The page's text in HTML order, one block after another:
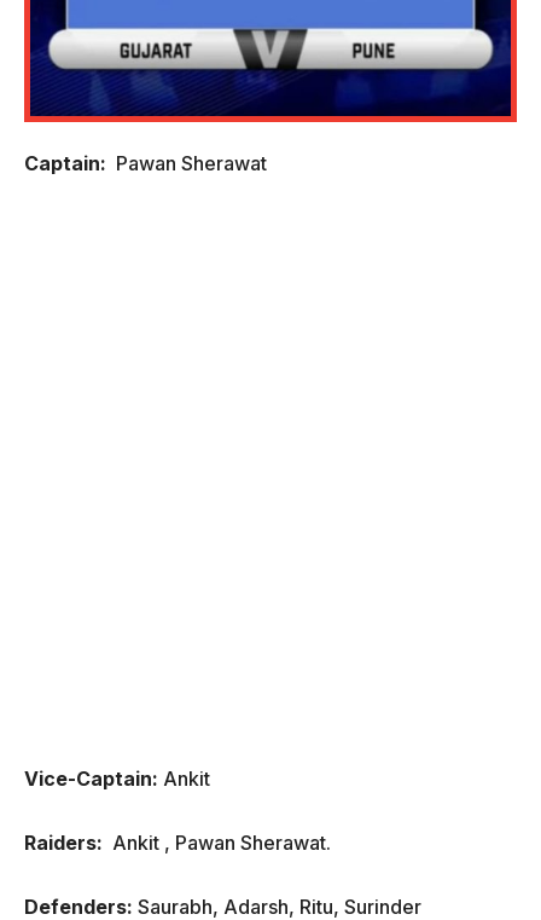
Captain: Pawan Sherawat
Vice-Captain: Ankit
Raiders: Ankit , Pawan Sherawat.
Defenders: Saurabh, Adarsh, Ritu, Surinder